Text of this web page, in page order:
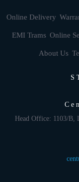
Online Delivery
EMI Trams Online
About Us
Head Office: 1103/B,